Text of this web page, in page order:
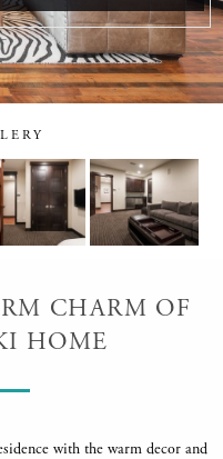
CHARM OF
HOME
with the warm decor and